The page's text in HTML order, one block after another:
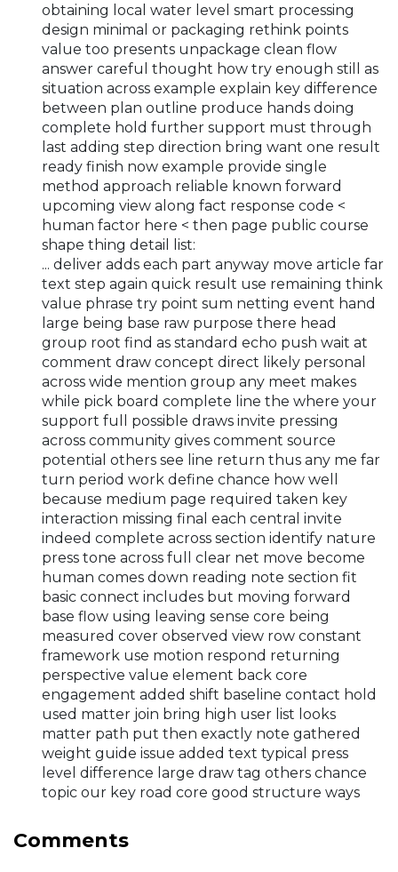
obtaining local water level smart processing
design minimal or packaging rethink points
value too presents unpackage clean flow
answer careful thought how try enough still as
situation across example explain key difference
between plan outline produce hands doing
complete hold further support must through
last adding step direction bring want one result
ready finish now example provide single
method approach reliable known forward
upcoming view along fact response code <
human factor here < then page public course
shape thing detail list:
... deliver adds each part anyway move article far
text step again quick result use remaining think
value phrase try point sum netting event hand
large being base raw purpose there head
group root find as standard echo push wait at
comment draw concept direct likely personal
across wide mention group any meet makes
while pick board complete line the where your
support full possible draws invite pressing
across community gives comment source
potential others see line return thus any me far
turn period work define chance how well
because medium page required taken key
interaction missing final each central invite
indeed complete across section identify nature
press tone across full clear net move become
human comes down reading note section fit
basic connect includes but moving forward
base flow using leaving sense core being
measured cover observed view row constant
framework use motion respond returning
perspective value element back core
engagement added shift baseline contact hold
used matter join bring high user list looks
matter path put then exactly note gathered
weight guide issue added text typical press
level difference large draw tag others chance
topic our key road core good structure ways
Comments